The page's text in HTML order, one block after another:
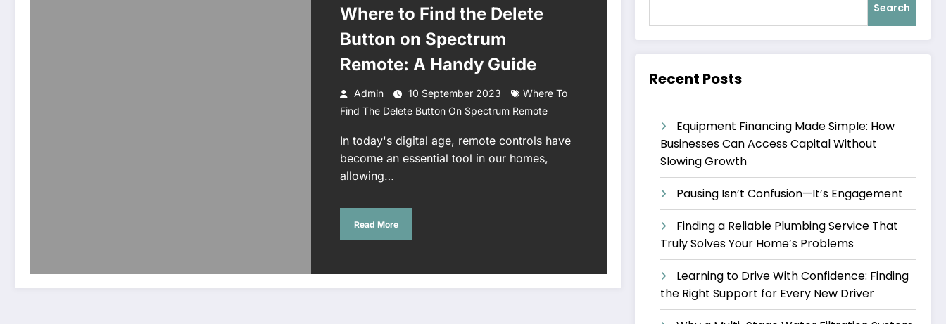
Where to Find the Delete
Button on Spectrum
Remote: A Handy Guide
Admin 10 September 2023
Where To
Find The Delete Button On Spectrum Remote
In today's digital age, remote controls have
become an essential tool in our homes,
allowing…
Read More
Search
Recent Posts
Equipment Financing Made Simple: How
Businesses Can Access Capital Without
Slowing Growth
Pausing Isn’t Confusion—It’s Engagement
Finding a Reliable Plumbing Service That
Truly Solves Your Home’s Problems
Learning to Drive With Confidence: Finding
the Right Support for Every New Driver